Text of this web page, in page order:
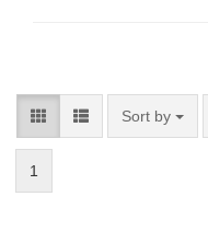
Sort by
1